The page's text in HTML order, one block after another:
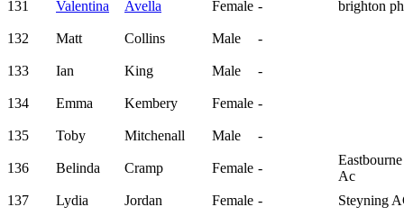
131 Valentina Avella Female - brighton
132 Matt Collins Male -
133 Ian King Male -
134 Emma Kembery Female -
135 Toby Mitchenall Male -
136 Belinda Cramp Female -
Ac
137
Lydia Jordan Female - Steyning